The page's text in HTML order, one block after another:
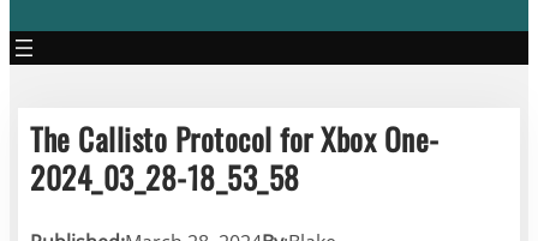
The Callisto Protocol for Xbox One-
2024_03_28-18_53_58